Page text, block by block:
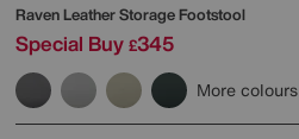
Raven Leather Storage Footstool
Special Buy £345
More colours